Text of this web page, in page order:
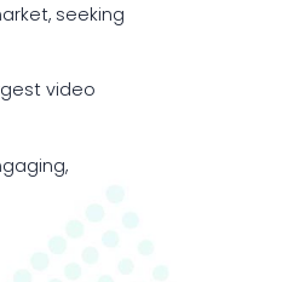
seeking
video